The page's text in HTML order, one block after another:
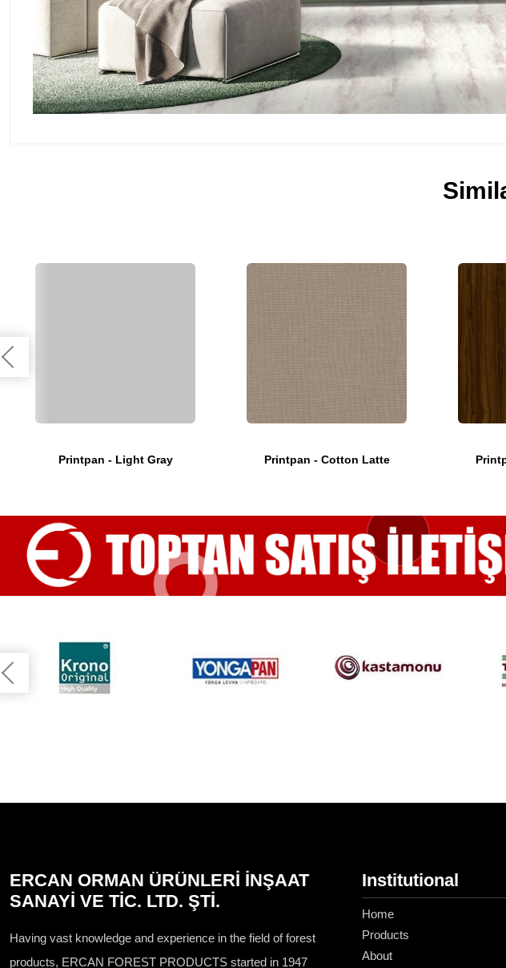
Printpan - Light Gray Printpan - Cotton Latte
ERCAN ORMAN ÜRÜNLERİ İNŞAAT
SANAYİ VE TİC. LTD. ŞTİ.
Having vast knowledge and experience in the field of forest
products, ERCAN FOREST PRODUCTS started in 1947
Institutional
Home
Products
About